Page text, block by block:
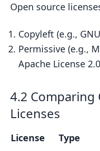
Open source
Copyleft (e.g.,
Permissive (e.g.,
Apache License
4.2 Comparing
Licenses
License Type